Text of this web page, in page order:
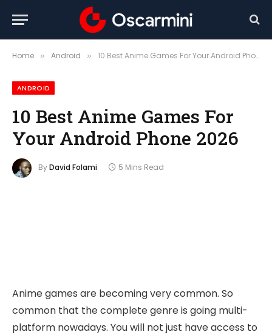
Home » Android » 10 Best Anime Games For Your Android Phone 2026
ANDROID
10 Best Anime Games For
Your Android Phone 2026
ByDavid Folami 5 Mins Read
Anime games are becoming very common. So
common that the complete genre is going multi-
platform nowadays. You will not just have access to